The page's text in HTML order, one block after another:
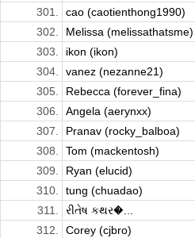
301.
cao (caotienthong1990)
302.
Melissa (melissathatsme)
303.
ikon (ikon)
304.
vanez (nezanne21)
305.
Rebecca (forever_fina)
306.
Angela (aerynxx)
307.
Pranav (rocky_balboa)
308.
Tom (mackentosh)
309.
Ryan (elucid)
310.
tung (chuadao)
311.
રીતેષ કથર�...
312.
Corey (cjbro)